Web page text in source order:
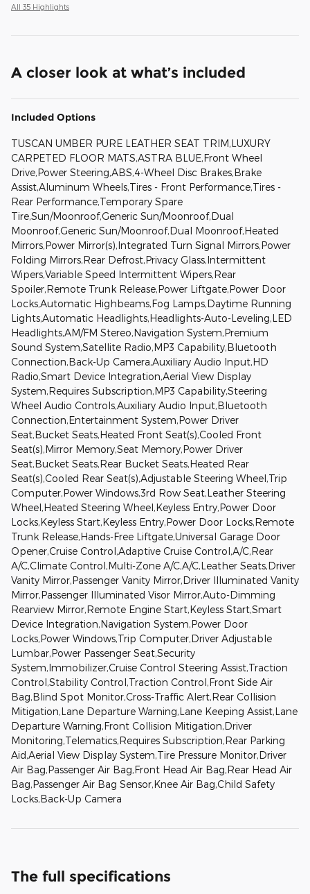
All 35 Highlights
A closer look at what’s included
Included Options
TUSCAN UMBER PURE LEATHER SEAT TRIM,LUXURY
CARPETED FLOOR MATS,ASTRA BLUE,Front Wheel
Drive,Power Steering,ABS,4-Wheel Disc Brakes,Brake
Assist,Aluminum Wheels,Tires - Front Performance,Tires -
Rear Performance,Temporary Spare
Tire,Sun/Moonroof,Generic Sun/Moonroof,Dual
Moonroof,Generic Sun/Moonroof,Dual Moonroof,Heated
Mirrors,Power Mirror(s),Integrated Turn Signal Mirrors,Power
Folding Mirrors,Rear Defrost,Privacy Glass,Intermittent
Wipers,Variable Speed Intermittent Wipers,Rear
Spoiler,Remote Trunk Release,Power Liftgate,Power Door
Locks,Automatic Highbeams,Fog Lamps,Daytime Running
Lights,Automatic Headlights,Headlights-Auto-Leveling,LED
Headlights,AM/FM Stereo,Navigation System,Premium
Sound System,Satellite Radio,MP3 Capability,Bluetooth
Connection,Back-Up Camera,Auxiliary Audio Input,HD
Radio,Smart Device Integration,Aerial View Display
System,Requires Subscription,MP3 Capability,Steering
Wheel Audio Controls,Auxiliary Audio Input,Bluetooth
Connection,Entertainment System,Power Driver
Seat,Bucket Seats,Heated Front Seat(s),Cooled Front
Seat(s),Mirror Memory,Seat Memory,Power Driver
Seat,Bucket Seats,Rear Bucket Seats,Heated Rear
Seat(s),Cooled Rear Seat(s),Adjustable Steering Wheel,Trip
Computer,Power Windows,3rd Row Seat,Leather Steering
Wheel,Heated Steering Wheel,Keyless Entry,Power Door
Locks,Keyless Start,Keyless Entry,Power Door Locks,Remote
Trunk Release,Hands-Free Liftgate,Universal Garage Door
Opener,Cruise Control,Adaptive Cruise Control,A/C,Rear
A/C,Climate Control,Multi-Zone A/C,A/C,Leather Seats,Driver
Vanity Mirror,Passenger Vanity Mirror,Driver Illuminated Vanity
Mirror,Passenger Illuminated Visor Mirror,Auto-Dimming
Rearview Mirror,Remote Engine Start,Keyless Start,Smart
Device Integration,Navigation System,Power Door
Locks,Power Windows,Trip Computer,Driver Adjustable
Lumbar,Power Passenger Seat,Security
System,Immobilizer,Cruise Control Steering Assist,Traction
Control,Stability Control,Traction Control,Front Side Air
Bag,Blind Spot Monitor,Cross-Traffic Alert,Rear Collision
Mitigation,Lane Departure Warning,Lane Keeping Assist,Lane
Departure Warning,Front Collision Mitigation,Driver
Monitoring,Telematics,Requires Subscription,Rear Parking
Aid,Aerial View Display System,Tire Pressure Monitor,Driver
Air Bag,Passenger Air Bag,Front Head Air Bag,Rear Head Air
Bag,Passenger Air Bag Sensor,Knee Air Bag,Child Safety
Locks,Back-Up Camera
The full specifications